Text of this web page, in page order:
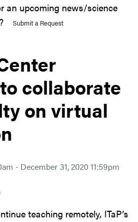
an upcoming news/science
Submit a Request
collaborate
on virtual
- December 31, 2020 11:59pm
teaching remotely, ITaP’s